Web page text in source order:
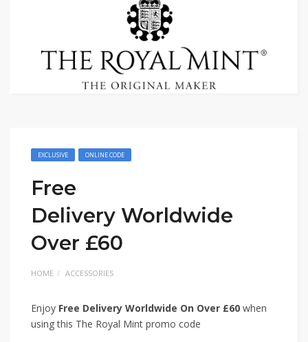
EXCLUSIVE ONLINE CODE
Free
Delivery Worldwide
Over £60
HOME ACCESSORIES
Enjoy Free Delivery Worldwide On Over £60 when
using this The Royal Mint promo code